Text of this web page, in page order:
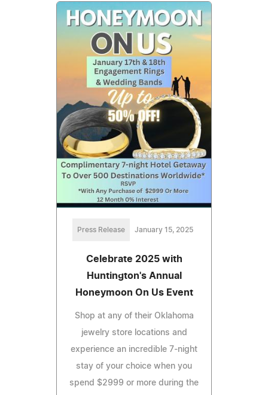
Press Release January 15, 2025
Celebrate 2025 with
Huntington's Annual
Honeymoon On Us Event
Shop at any of their Oklahoma
jewelry store locations and
experience an incredible 7-night
stay of your choice when you
spend $2999 or more during the